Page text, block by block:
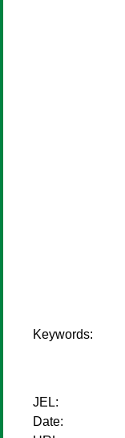
Keywords:
JEL:
Date: